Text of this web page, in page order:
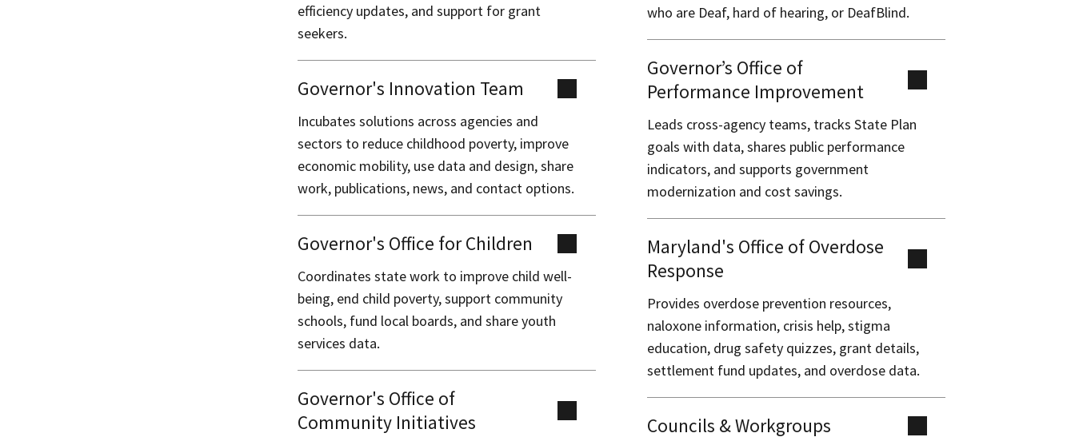
efficiency updates, and support for grant
seekers.
Governor's Innovation Team
Incubates solutions across agencies and
sectors to reduce childhood poverty, improve
economic mobility, use data and design, share
work, publications, news, and contact options.
Governor's Office for Children
Coordinates state work to improve child well-
being, end child poverty, support community
schools, fund local boards, and share youth
services data.
Governor's Office of
Community Initiatives
who are Deaf, hard of hearing, or DeafBlind.
Governor’s Office of
Performance Improvement
Leads cross-agency teams, tracks State Plan
goals with data, shares public performance
indicators, and supports government
modernization and cost savings.
Maryland's Office of Overdose
Response
Provides overdose prevention resources,
naloxone information, crisis help, stigma
education, drug safety quizzes, grant details,
settlement fund updates, and overdose data.
Councils & Workgroups